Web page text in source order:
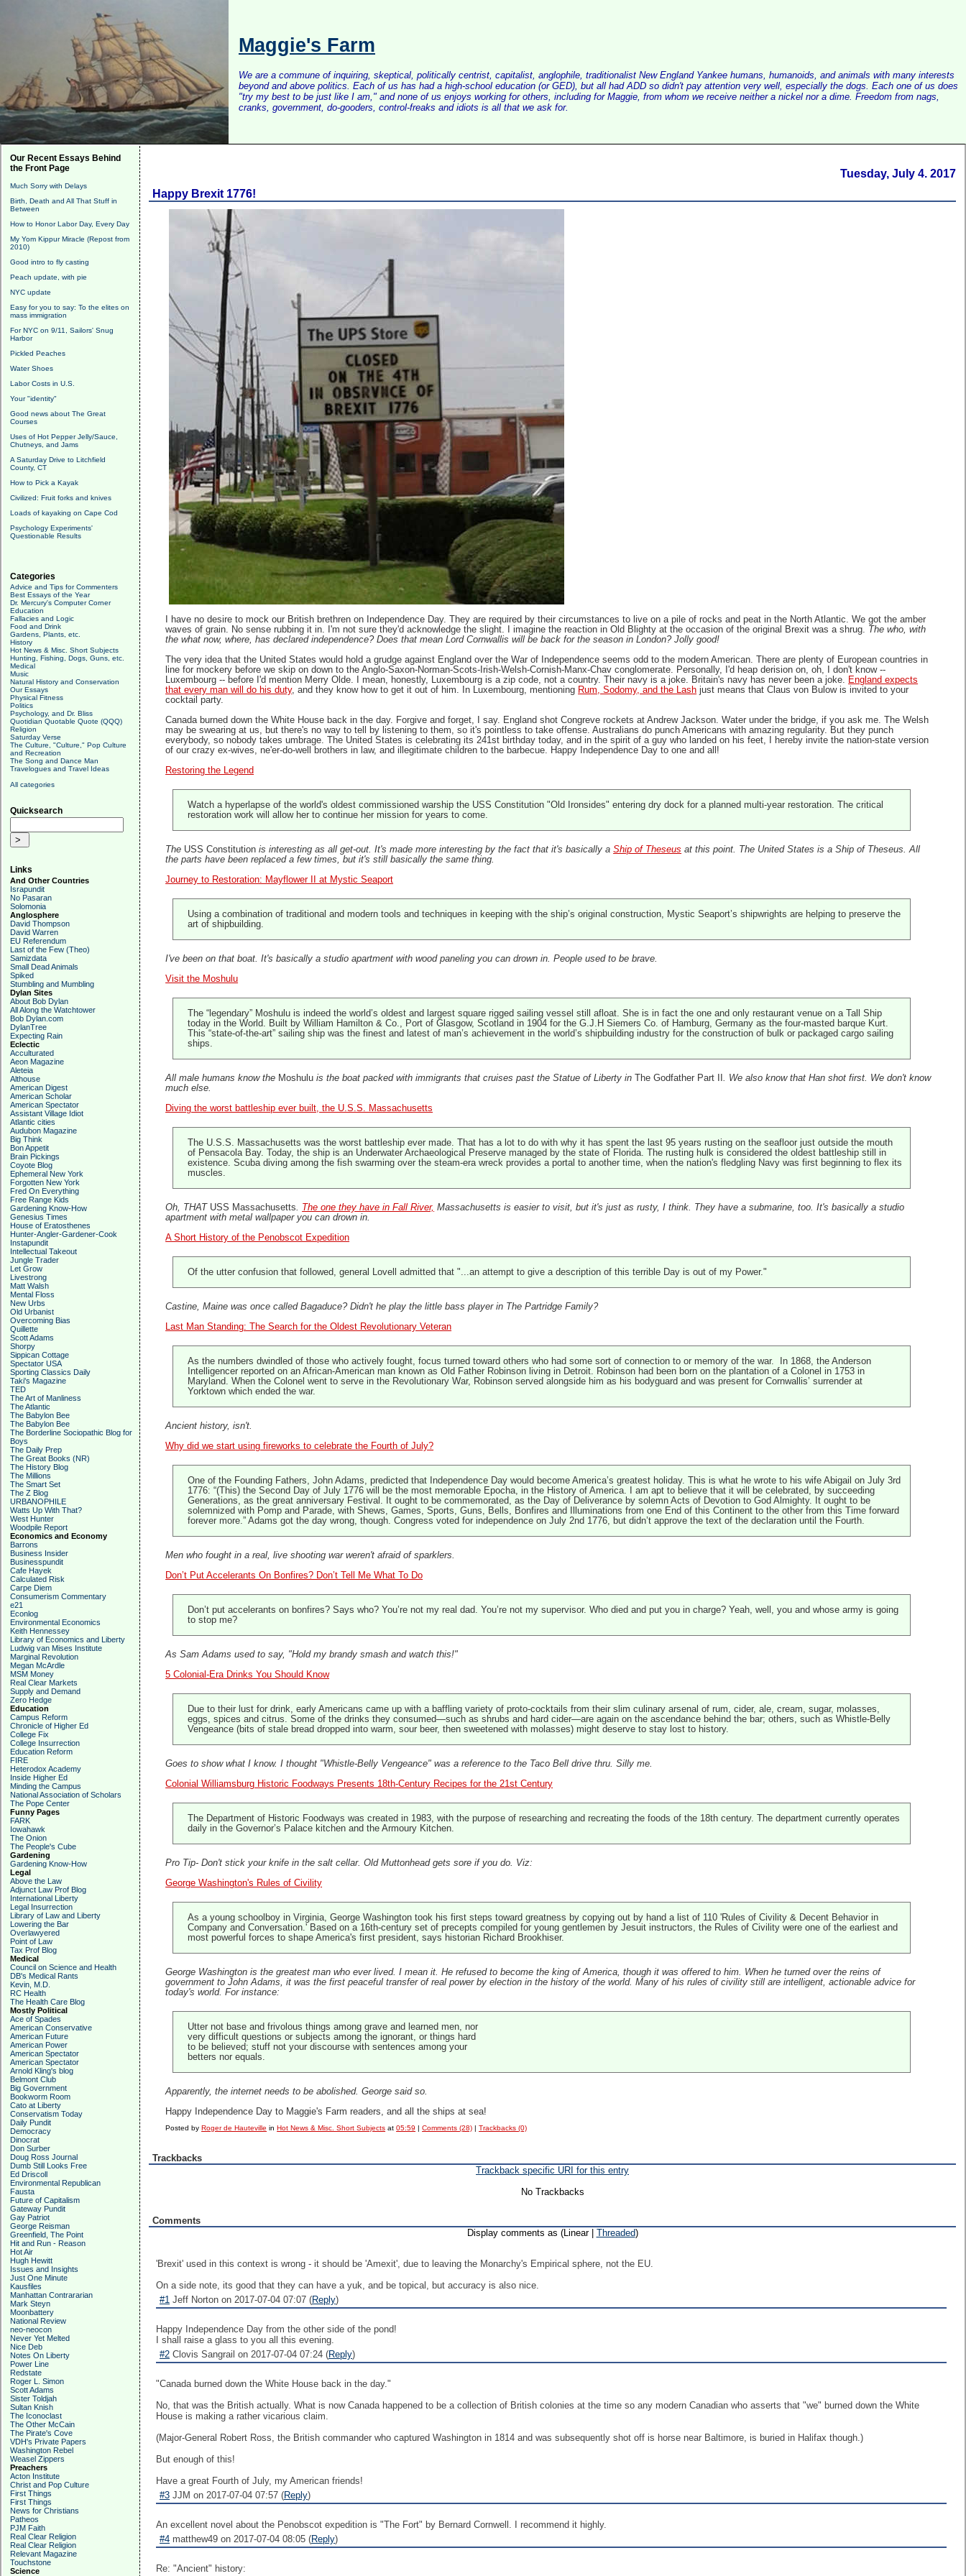
Maggie's Farm
We are a commune of inquiring, skeptical, politically centrist, capitalist, anglophile, traditionalist New England Yankee humans, humanoids, and animals with many interests
beyond and above politics. Each of us has had a high-school education (or GED), but all had ADD so didn't pay attention very well, especially the dogs. Each one of us does
"try my best to be just like I am," and none of us enjoys working for others, including for Maggie, from whom we receive neither a nickel nor a dime. Freedom from nags,
cranks, government, do-gooders, control-freaks and idiots is all that we ask for.
Our Recent Essays Behind
the Front Page
Much Sorry with Delays
Birth, Death and All That Stuff in
Between
How to Honor Labor Day, Every Day
My Yom Kippur Miracle (Repost from
2010)
Good intro to fly casting
Peach update, with pie
NYC update
Easy for you to say: To the elites on
mass immigration
For NYC on 9/11, Sailors' Snug
Harbor
Pickled Peaches
Water Shoes
Labor Costs in U.S.
Your "identity"
Good news about The Great
Courses
Uses of Hot Pepper Jelly/Sauce,
Chutneys, and Jams
A Saturday Drive to Litchfield
County, CT
How to Pick a Kayak
Civilized: Fruit forks and knives
Loads of kayaking on Cape Cod
Psychology Experiments'
Questionable Results
Categories
Advice and Tips for Commenters
Best Essays of the Year
Dr. Mercury's Computer Corner
Education
Fallacies and Logic
Food and Drink
Gardens, Plants, etc.
History
Hot News & Misc. Short Subjects
Hunting, Fishing, Dogs, Guns, etc.
Medical
Music
Natural History and Conservation
Our Essays
Physical Fitness
Politics
Psychology, and Dr. Bliss
Quotidian Quotable Quote (QQQ)
Religion
Saturday Verse
The Culture, "Culture," Pop Culture
and Recreation
The Song and Dance Man
Travelogues and Travel Ideas
All categories
Quicksearch
Links
And Other Countries
Israpundit
No Pasaran
Solomonia
Anglosphere
David Thompson
David Warren
EU Referendum
Last of the Few (Theo)
Samizdata
Small Dead Animals
Spiked
Stumbling and Mumbling
Dylan Sites
About Bob Dylan
All Along the Watchtower
Bob Dylan.com
DylanTree
Expecting Rain
Eclectic
Acculturated
Aeon Magazine
Aleteia
Althouse
American Digest
American Scholar
American Spectator
Assistant Village Idiot
Atlantic cities
Audubon Magazine
Big Think
Bon Appetit
Brain Pickings
Coyote Blog
Ephemeral New York
Forgotten New York
Fred On Everything
Free Range Kids
Gardening Know-How
Genesius Times
House of Eratosthenes
Hunter-Angler-Gardener-Cook
Instapundit
Intellectual Takeout
Jungle Trader
Let Grow
Livestrong
Matt Walsh
Mental Floss
New Urbs
Old Urbanist
Overcoming Bias
Quillette
Scott Adams
Shorpy
Sippican Cottage
Spectator USA
Sporting Classics Daily
Taki's Magazine
TED
The Art of Manliness
The Atlantic
The Babylon Bee
The Babylon Bee
The Borderline Sociopathic Blog for
Boys
The Daily Prep
The Great Books (NR)
The History Blog
The Millions
The Smart Set
The Z Blog
URBANOPHILE
Watts Up With That?
West Hunter
Woodpile Report
Economics and Economy
Barrons
Business Insider
Businesspundit
Cafe Hayek
Calculated Risk
Carpe Diem
Consumerism Commentary
e21
Econlog
Environmental Economics
Keith Hennessey
Library of Economics and Liberty
Ludwig van Mises Institute
Marginal Revolution
Megan McArdle
MSM Money
Real Clear Markets
Supply and Demand
Zero Hedge
Education
Campus Reform
Chronicle of Higher Ed
College Fix
College Insurrection
Education Reform
FIRE
Heterodox Academy
Inside Higher Ed
Minding the Campus
National Association of Scholars
The Pope Center
Funny Pages
FARK
Iowahawk
The Onion
The People's Cube
Gardening
Gardening Know-How
Legal
Above the Law
Adjunct Law Prof Blog
International Liberty
Legal Insurrection
Library of Law and Liberty
Lowering the Bar
Overlawyered
Point of Law
Tax Prof Blog
Medical
Council on Science and Health
DB's Medical Rants
Kevin, M.D.
RC Health
The Health Care Blog
Mostly Political
Ace of Spades
American Conservative
American Future
American Power
American Spectator
American Spectator
Arnold Kling's blog
Belmont Club
Big Government
Bookworm Room
Cato at Liberty
Conservatism Today
Daily Pundit
Democracy
Dinocrat
Don Surber
Doug Ross Journal
Dumb Still Looks Free
Ed Driscoll
Environmental Republican
Fausta
Future of Capitalism
Gateway Pundit
Gay Patriot
George Reisman
Greenfield, The Point
Hit and Run - Reason
Hot Air
Hugh Hewitt
Issues and Insights
Just One Minute
Kausfiles
Manhattan Contrararian
Mark Steyn
Moonbattery
National Review
neo-neocon
Never Yet Melted
Nice Deb
Notes On Liberty
Power Line
Redstate
Roger L. Simon
Scott Adams
Sister Toldjah
Sultan Knish
The Iconoclast
The Other McCain
The Pirate's Cove
VDH's Private Papers
Washington Rebel
Weasel Zippers
Preachers
Acton Institute
Christ and Pop Culture
First Things
First Things
News for Christians
Patheos
PJM Faith
Real Clear Religion
Real Clear Religion
Relevant Magazine
Touchstone
Science
Tuesday, July 4. 2017
Happy Brexit 1776!
I have no desire to mock our British brethren on Independence Day. They are required by their circumstances to live on a pile of rocks and peat in the North Atlantic. We got the amber
waves of grain. No sense rubbing it in. I'm not sure they'd acknowledge the slight. I imagine the reaction in Old Blighty at the occasion of the original Brexit was a shrug. The who, with
the what now, where, has declared independence? Does that mean Lord Cornwallis will be back for the season in London? Jolly good!
The very idea that the United States would hold a grudge against England over the War of Independence seems odd to the modern American. There are plenty of European countries in
line for mockery before we skip on down to the Anglo-Saxon-Norman-Scots-Irish-Welsh-Cornish-Manx-Chav conglomerate. Personally, I'd heap derision on, oh, I don't know --
Luxembourg -- before I'd mention Merry Olde. I mean, honestly, Luxembourg is a zip code, not a country. Their navy is a joke. Britain's navy has never been a joke. England expects
that every man will do his duty, and they know how to get it out of him. In Luxembourg, mentioning Rum, Sodomy, and the Lash just means that Claus von Bulow is invited to your
cocktail party.
Canada burned down the White House back in the day. Forgive and forget, I say. England shot Congreve rockets at Andrew Jackson. Water under the bridge, if you ask me. The Welsh
may be swearing at us, but there's no way to tell by listening to them, so it's pointless to take offense. Australians do punch Americans with amazing regularity. But they punch
everybody, so nobody takes umbrage. The United States is celebrating its 241st birthday today, and in the spirit of a guy who landed on his feet, I hereby invite the nation-state version
of our crazy ex-wives, ne'er-do-well brothers in law, and illegitimate children to the barbecue. Happy Independence Day to one and all!
Restoring the Legend
Watch a hyperlapse of the world's oldest commissioned warship the USS Constitution "Old Ironsides" entering dry dock for a planned multi-year restoration. The critical
restoration work will allow her to continue her mission for years to come.
The USS Constitution is interesting as all get-out. It's made more interesting by the fact that it's basically aShip of Theseus at this point. The United States is a Ship of Theseus. All
the parts have been replaced a few times, but it's still basically the same thing.
Journey to Restoration: Mayflower II at Mystic Seaport
Using a combination of traditional and modern tools and techniques in keeping with the ship’s original construction, Mystic Seaport’s shipwrights are helping to preserve the
art of shipbuilding.
I've been on that boat. It's basically a studio apartment with wood paneling you can drown in. People used to be brave.
Visit the Moshulu
The “legendary” Moshulu is indeed the world’s oldest and largest square rigged sailing vessel still afloat. She is in fact the one and only restaurant venue on a Tall Ship
today in the World. Built by William Hamilton & Co., Port of Glasgow, Scotland in 1904 for the G.J.H Siemers Co. of Hamburg, Germany as the four-masted barque Kurt.
This “state-of-the-art” sailing ship was the finest and latest of man’s achievement in the world’s shipbuilding industry for the construction of bulk or packaged cargo sailing
ships.
All male humans know the Moshulu is the boat packed with immigrants that cruises past the Statue of Liberty in The Godfather Part II. We also know that Han shot first. We don't know
much else.
Diving the worst battleship ever built, the U.S.S. Massachusetts
The U.S.S. Massachusetts was the worst battleship ever made. That has a lot to do with why it has spent the last 95 years rusting on the seafloor just outside the mouth
of Pensacola Bay. Today, the ship is an Underwater Archaeological Preserve managed by the state of Florida. The rusting hulk is considered the oldest battleship still in
existence. Scuba diving among the fish swarming over the steam-era wreck provides a portal to another time, when the nation's fledgling Navy was first beginning to flex its
muscles.
Oh, THAT USS Massachusetts. The one they have in Fall River, Massachusetts is easier to visit, but it's just as rusty, I think. They have a submarine, too. It's basically a studio
apartment with metal wallpaper you can drown in.
A Short History of the Penobscot Expedition
Of the utter confusion that followed, general Lovell admitted that "...an attempt to give a description of this terrible Day is out of my Power."
Castine, Maine was once called Bagaduce? Didn't he play the little bass player in The Partridge Family?
Last Man Standing: The Search for the Oldest Revolutionary Veteran
As the numbers dwindled of those who actively fought, focus turned toward others who had some sort of connection to or memory of the war. In 1868, the Anderson
Intelligencer reported on an African-American man known as Old Father Robinson living in Detroit. Robinson had been born on the plantation of a Colonel in 1753 in
Maryland. When the Colonel went to serve in the Revolutionary War, Robinson served alongside him as his bodyguard and was present for Cornwallis’ surrender at
Yorktown which ended the war.
Ancient history, isn't.
Why did we start using fireworks to celebrate the Fourth of July?
One of the Founding Fathers, John Adams, predicted that Independence Day would become America’s greatest holiday. This is what he wrote to his wife Abigail on July 3rd
1776: “(This) the Second Day of July 1776 will be the most memorable Epocha, in the History of America. I am apt to believe that it will be celebrated, by succeeding
Generations, as the great anniversary Festival. It ought to be commemorated, as the Day of Deliverance by solemn Acts of Devotion to God Almighty. It ought to be
solemnized with Pomp and Parade, with Shews, Games, Sports, Guns, Bells, Bonfires and Illuminations from one End of this Continent to the other from this Time forward
forever more.” Adams got the day wrong, though. Congress voted for independence on July 2nd 1776, but didn’t approve the text of the declaration until the Fourth.
Men who fought in a real, live shooting war weren't afraid of sparklers.
Don’t Put Accelerants On Bonfires? Don’t Tell Me What To Do
Don’t put accelerants on bonfires? Says who? You’re not my real dad. You’re not my supervisor. Who died and put you in charge? Yeah, well, you and whose army is going
to stop me?
As Sam Adams used to say, "Hold my brandy smash and watch this!"
5 Colonial-Era Drinks You Should Know
Due to their lust for drink, early Americans came up with a baffling variety of proto-cocktails from their slim culinary arsenal of rum, cider, ale, cream, sugar, molasses,
eggs, spices and citrus. Some of the drinks they consumed—such as shrubs and hard cider—are again on the ascendance behind the bar; others, such as Whistle-Belly
Vengeance (bits of stale bread dropped into warm, sour beer, then sweetened with molasses) might deserve to stay lost to history.
Goes to show what I know. I thought "Whistle-Belly Vengeance" was a reference to the Taco Bell drive thru. Silly me.
Colonial Williamsburg Historic Foodways Presents 18th-Century Recipes for the 21st Century
The Department of Historic Foodways was created in 1983, with the purpose of researching and recreating the foods of the 18th century. The department currently operates
daily in the Governor’s Palace kitchen and the Armoury Kitchen.
Pro Tip- Don't stick your knife in the salt cellar. Old Muttonhead gets sore if you do. Viz:
George Washington's Rules of Civility
As a young schoolboy in Virginia, George Washington took his first steps toward greatness by copying out by hand a list of 110 'Rules of Civility & Decent Behavior in
Company and Conversation.' Based on a 16th-century set of precepts compiled for young gentlemen by Jesuit instructors, the Rules of Civility were one of the earliest and
most powerful forces to shape America's first president, says historian Richard Brookhiser.
George Washington is the greatest man who ever lived. I mean it. He refused to become the king of America, though it was offered to him. When he turned over the reins of
government to John Adams, it was the first peaceful transfer of real power by election in the history of the world. Many of his rules of civility still are intelligent, actionable advice for
today's world. For instance:
Utter not base and frivolous things among grave and learned men, nor
very difficult questions or subjects among the ignorant, or things hard
to be believed; stuff not your discourse with sentences among your
betters nor equals.
Apparently, the internet needs to be abolished. George said so.
Happy Independence Day to Maggie's Farm readers, and all the ships at sea!
Posted byRoger de Hauteville inHot News & Misc. Short Subjects at05:59 |Comments (28) |Trackbacks (0)
Trackbacks
Trackback specific URI for this entry
No Trackbacks
Comments
Display comments as (Linear | Threaded)
'Brexit' used in this context is wrong - it should be 'Amexit', due to leaving the Monarchy's Empirical sphere, not the EU.
On a side note, its good that they can have a yuk, and be topical, but accuracy is also nice.
#1 Jeff Norton on 2017-07-04 07:07 (Reply)
Happy Independence Day from the other side of the pond!
I shall raise a glass to you all this evening.
#2 Clovis Sangrail on 2017-07-04 07:24 (Reply)
"Canada burned down the White House back in the day."
No, that was the British actually. What is now Canada happened to be a collection of British colonies at the time so any modern Canadian who asserts that "we" burned down the White
House is making a rather vicarious claim.
(Major-General Robert Ross, the British commander who captured Washington in 1814 and was subsequently shot off is horse near Baltimore, is buried in Halifax though.)
But enough of this!
Have a great Fourth of July, my American friends!
#3 JJM on 2017-07-04 07:57 (Reply)
An excellent novel about the Penobscot expedition is "The Fort" by Bernard Cornwell. I recommend it highly.
#4 matthew49 on 2017-07-04 08:05 (Reply)
Re: "Ancient" history: